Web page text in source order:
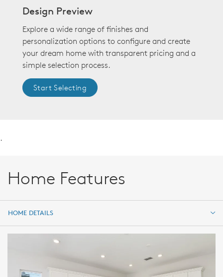
Design Preview
Explore a wide range of finishes and
personalization options to configure and create
your dream home with transparent pricing and a
simple selection process.
Start Selecting
.
Home Features
HOME DETAILS
HOME DETAILS